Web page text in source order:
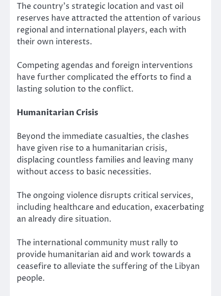
The country’s strategic location and vast oil
reserves have attracted the attention of various
regional and international players, each with
their own interests.
Competing agendas and foreign interventions
have further complicated the efforts to find a
lasting solution to the conflict.
Humanitarian Crisis
Beyond the immediate casualties, the clashes
have given rise to a humanitarian crisis,
displacing countless families and leaving many
without access to basic necessities.
The ongoing violence disrupts critical services,
including healthcare and education, exacerbating
an already dire situation.
The international community must rally to
provide humanitarian aid and work towards a
ceasefire to alleviate the suffering of the Libyan
people.